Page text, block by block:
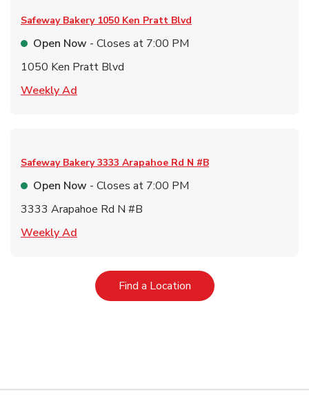
Safeway Bakery 1050 Ken Pratt Blvd
Open Now - Closes at 7:00 PM
1050 Ken Pratt Blvd
Weekly Ad
Safeway Bakery 3333 Arapahoe Rd N #B
Open Now - Closes at 7:00 PM
3333 Arapahoe Rd N #B
Weekly Ad
Find a LocationLink Opens in New Tab